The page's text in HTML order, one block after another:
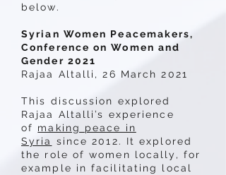
below.
Syrian Women Peacemakers,
Conference on Women and
Gender 2021
Rajaa Altalli, 26 March 2021
This discussion explored
Rajaa Altalli’s experience
of making peace in
Syria
since 2012. It explored
the role of women locally, for
example in facilitating local